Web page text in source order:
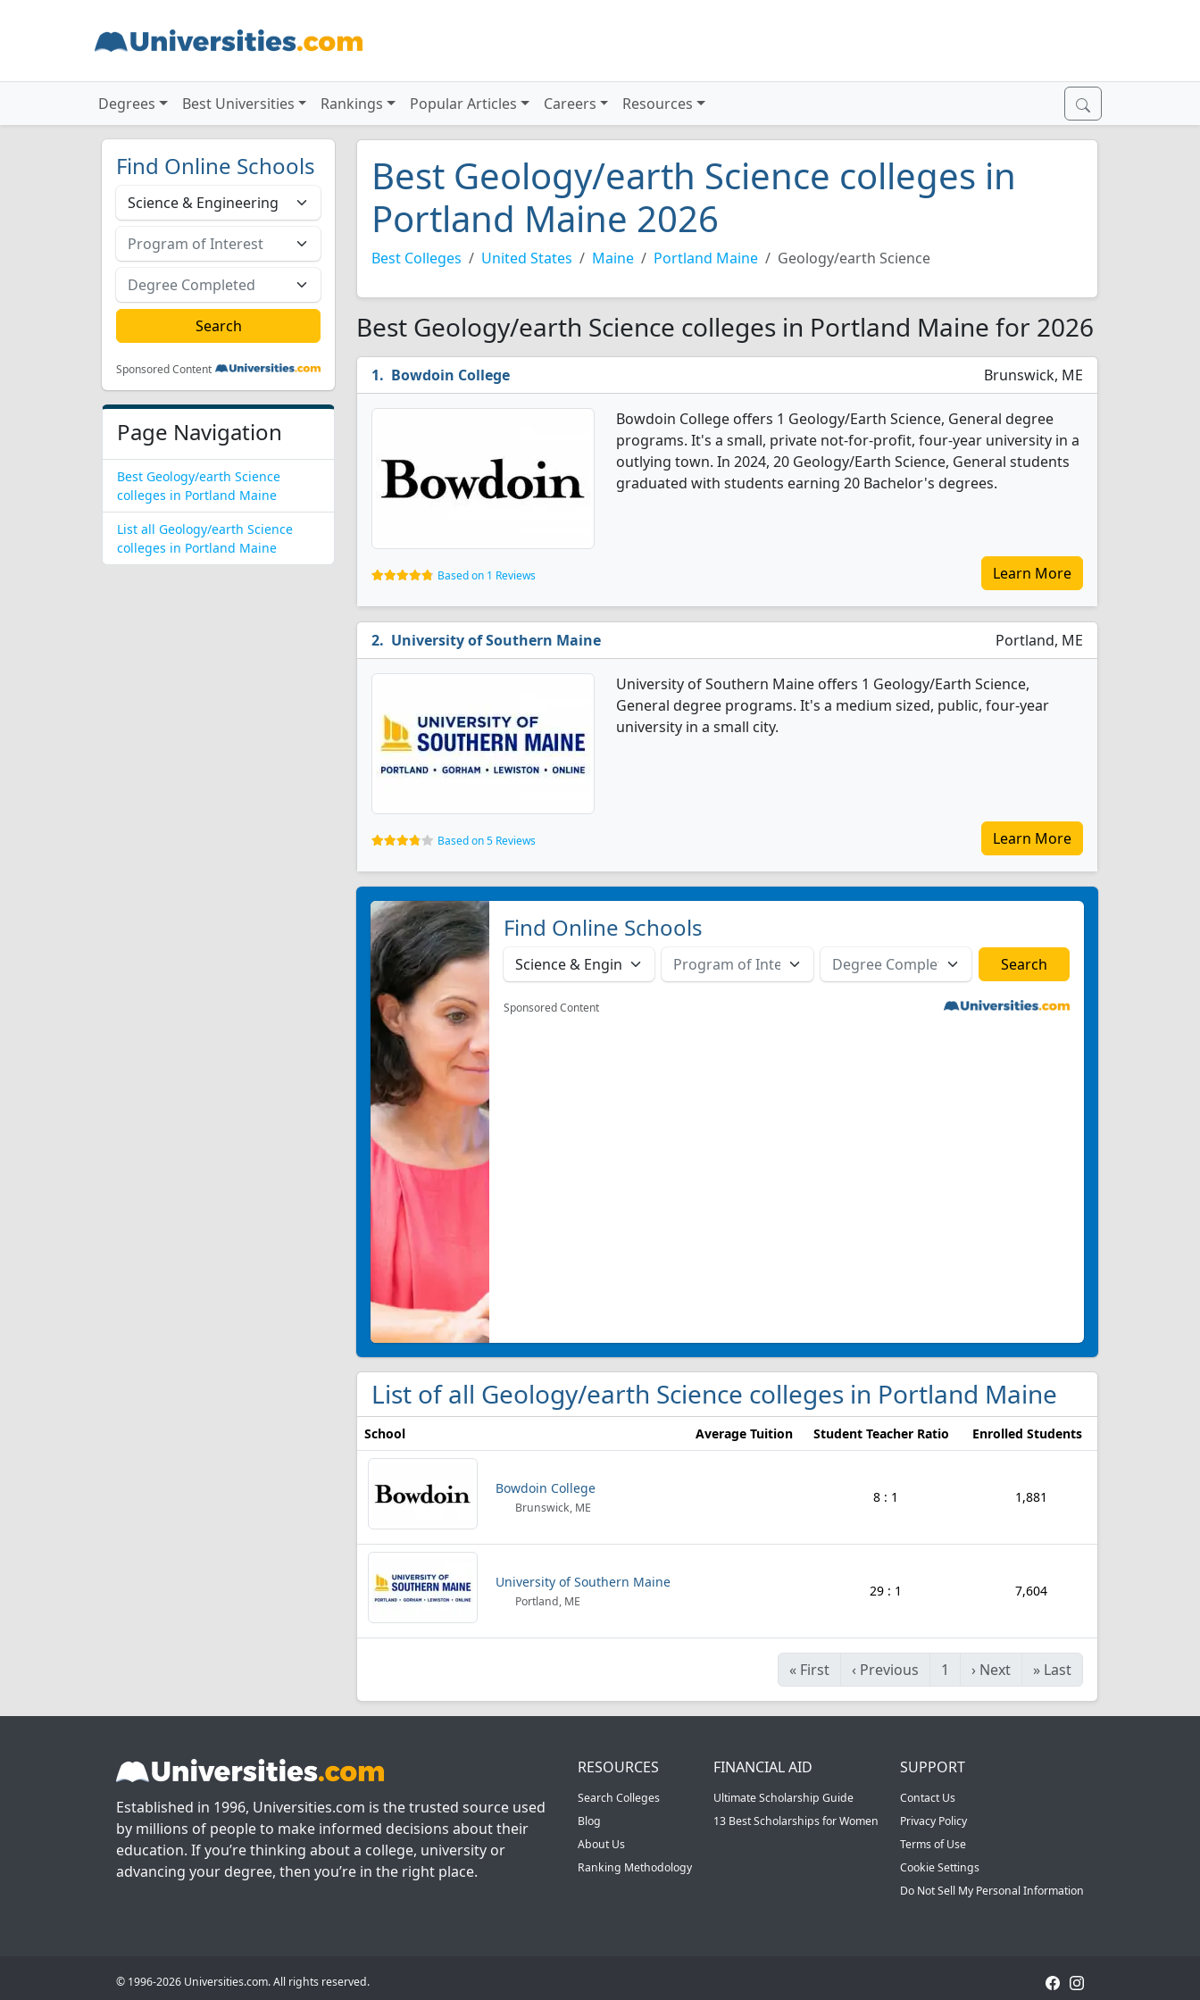
Degrees Best Universities Rankings Popular Articles Careers Resources
Find Online Schools
Sponsored Content
Page Navigation
Best Geology/earth Science
colleges in Portland Maine
List all Geology/earth Science
colleges in Portland Maine
Best Geology/earth Science colleges in
Portland Maine 2026
Best Colleges United States Maine Portland Maine Geology/earth Science
Best Geology/earth Science colleges in Portland Maine for 2026
Bowdoin College Brunswick, ME
Bowdoin College offers 1 Geology/Earth Science, General degree
programs. It's a small, private not-for-profit, four-year university in a
outlying town. In 2024, 20 Geology/Earth Science, General students
graduated with students earning 20 Bachelor's degrees.
Based on 1 Reviews Learn More
University of Southern Maine Portland, ME
University of Southern Maine offers 1 Geology/Earth Science,
General degree programs. It's a medium sized, public, four-year
university in a small city.
Based on 5 Reviews Learn More
Find Online Schools
Sponsored Content
List of all Geology/earth Science colleges in Portland Maine
School Average Tuition Student Teacher Ratio Enrolled Students
Bowdoin College
Brunswick, ME
8 : 1 1,881
University of Southern Maine
Portland, ME
29 : 1 7,604
« First ‹ Previous 1 › Next » Last
Established in 1996, Universities.com is the trusted source used
by millions of people to make informed decisions about their
education. If you’re thinking about a college, university or
advancing your degree, then you’re in the right place.
RESOURCES
Search Colleges
Blog
About Us
Ranking Methodology
FINANCIAL AID
Ultimate Scholarship Guide
13 Best Scholarships for Women
SUPPORT
Contact Us
Privacy Policy
Terms of Use
Cookie Settings
Do Not Sell My Personal Information
© 1996-2026 Universities.com. All rights reserved.